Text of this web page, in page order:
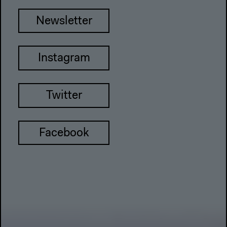
Newsletter
Instagram
Twitter
Facebook